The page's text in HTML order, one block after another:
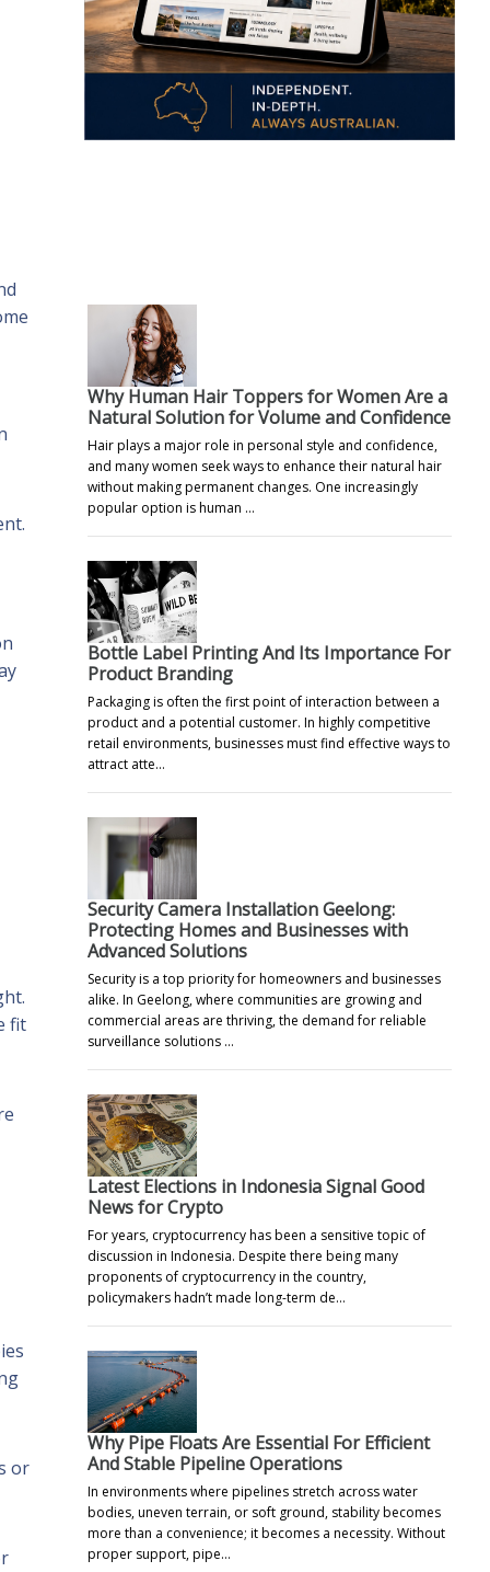
fit
or
Why Human Hair Toppers for Women Are a
Natural Solution for Volume and Confidence
Hair plays a major role in personal style and confidence,
and many women seek ways to enhance their natural hair
without making permanent changes. One increasingly
popular option is human …
Bottle Label Printing And Its Importance For
Product Branding
Packaging is often the first point of interaction between a
product and a potential customer. In highly competitive
retail environments, businesses must find effective ways to
attract atte…
Security Camera Installation Geelong:
Protecting Homes and Businesses with
Advanced Solutions
Security is a top priority for homeowners and businesses
alike. In Geelong, where communities are growing and
commercial areas are thriving, the demand for reliable
surveillance solutions …
Latest Elections in Indonesia Signal Good
News for Crypto
For years, cryptocurrency has been a sensitive topic of
discussion in Indonesia. Despite there being many
proponents of cryptocurrency in the country,
policymakers hadn’t made long-term de…
Why Pipe Floats Are Essential For Efficient
And Stable Pipeline Operations
In environments where pipelines stretch across water
bodies, uneven terrain, or soft ground, stability becomes
more than a convenience; it becomes a necessity. Without
proper support, pipe…